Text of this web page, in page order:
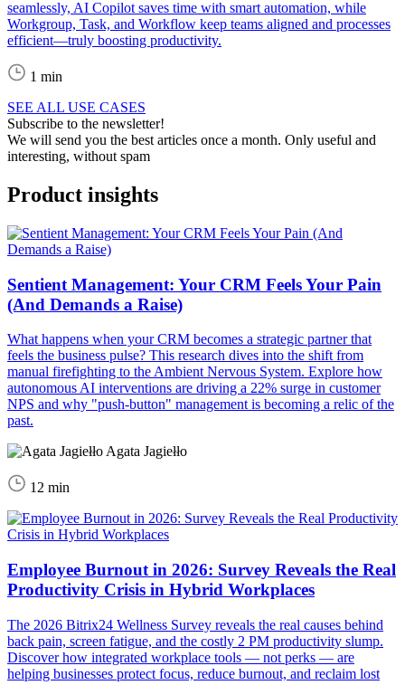
seamlessly, AI Copilot saves time with smart automation, while
Workgroup, Task, and Workflow keep teams aligned and processes
efficient—truly boosting productivity.
1 min
SEE ALL USE CASES
Subscribe to the newsletter!
We will send you the best articles once a month. Only useful and
interesting, without spam
Product insights
Sentient Management: Your CRM Feels Your Pain
(And Demands a Raise)
What happens when your CRM becomes a strategic partner that
feels the business pulse? This research dives into the shift from
manual firefighting to the Ambient Nervous System. Explore how
autonomous AI interventions are driving a 22% surge in customer
NPS and why "push-button" management is becoming a relic of the
past.
Agata Jagiełło
12 min
Employee Burnout in 2026: Survey Reveals the Real
Productivity Crisis in Hybrid Workplaces
The 2026 Bitrix24 Wellness Survey reveals the real causes behind
back pain, screen fatigue, and the costly 2 PM productivity slump.
Discover how integrated workplace tools — not perks — are
helping businesses protect focus, reduce burnout, and reclaim lost